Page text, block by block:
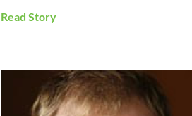
Read Story